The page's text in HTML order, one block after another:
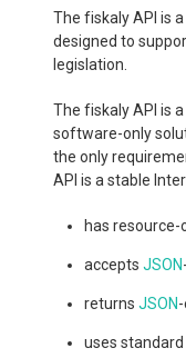
The fiskaly API is
designed to
legislation.
The fiskaly API is
software-only
the only
API is a stable
has resource-
accepts JSON
returns JSON
uses